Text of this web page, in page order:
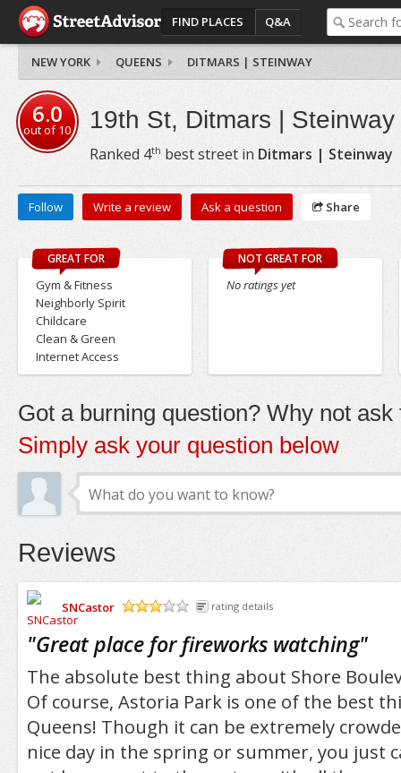
FIND PLACES Q&A
NEW YORK QUEENS DITMARS | STEINWAY
6.0
out of10 19th St, Ditmars | Steinway
Ranked 4th best street in Ditmars | Steinway
Follow Write a review Ask a question Share
GREAT FOR
Gym & Fitness
Neighborly Spirit
Childcare
Clean & Green
Internet Access
NOT GREAT FOR
No ratings yet
Got a burning question? Why not ask
Simply ask your question below
Reviews
SNCastor
rating details
"Great place for fireworks watching"
The absolute best thing about Shore
Of course, Astoria Park is one of the best
Queens! Though it can be extremely
nice day in the spring or summer, you just